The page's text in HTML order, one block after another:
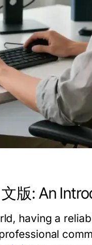
版: An
having a